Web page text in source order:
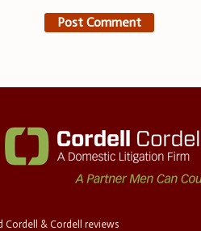
Cordell & Cordell reviews